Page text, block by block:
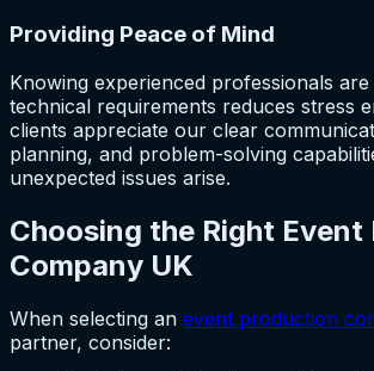
Providing Peace of Mind
Knowing experienced professionals
technical requirements reduces stress
clients appreciate our clear
planning, and problem-solving
unexpected issues arise.
Choosing the Right
Company UK
When selecting an event production
partner, consider: